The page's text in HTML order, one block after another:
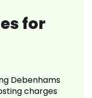
for
Debenhams
charges